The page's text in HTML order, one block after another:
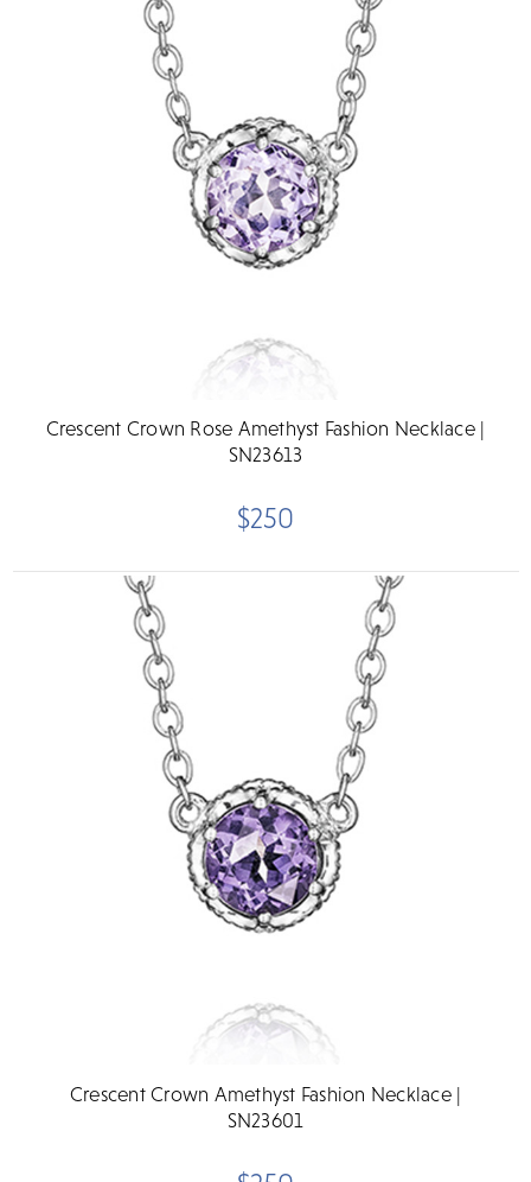
Crescent Crown Rose Amethyst Fashion Necklace |
SN23613
$250
Crescent Crown Amethyst Fashion Necklace |
SN23601